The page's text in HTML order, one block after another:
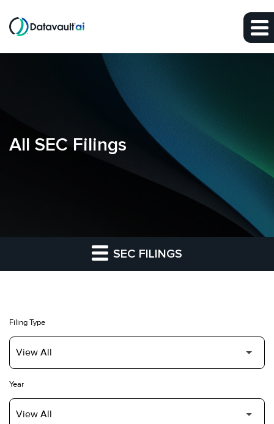
Skip to main content
All SEC Filings
SEC FILINGS
Filing Type
Year